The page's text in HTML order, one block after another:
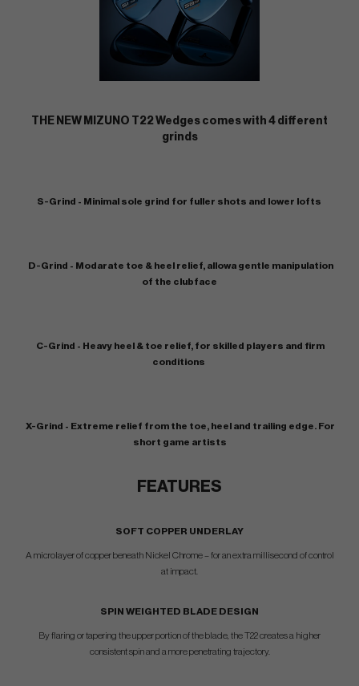
THE NEW MIZUNO T22 Wedges comes with 4 different
grinds
S-Grind - Minimal sole grind for fuller shots and lower lofts
D-Grind - Modarate toe & heel relief, allowa gentle manipulation
of the clubface
C-Grind - Heavy heel & toe relief, for skilled players and firm
conditions
X-Grind - Extreme relief from the toe, heel and trailing edge. For
short game artists
FEATURES
SOFT COPPER UNDERLAY
A microlayer of copper beneath Nickel Chrome – for an extra millisecond of control
at impact.
SPIN WEIGHTED BLADE DESIGN
By flaring or tapering the upper portion of the blade, the T22 creates a higher
consistent spin and a more penetrating trajectory.